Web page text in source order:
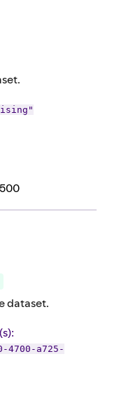
500
dataset.
:
4700-a725-